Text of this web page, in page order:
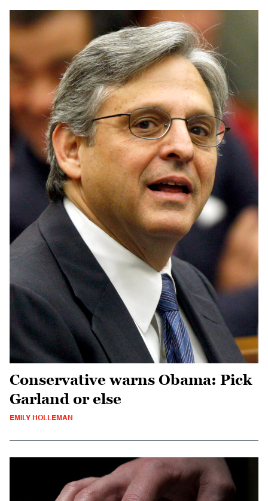
Conservative warns Obama: Pick
Garland or else
EMILY HOLLEMAN